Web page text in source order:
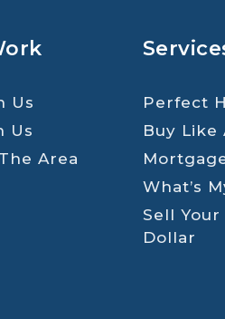
Us
Us
Area
Perfect
Buy Like
What’s
Sell
Dollar